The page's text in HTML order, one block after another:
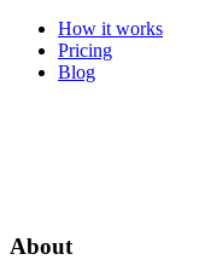
How it works
Pricing
Blog
About